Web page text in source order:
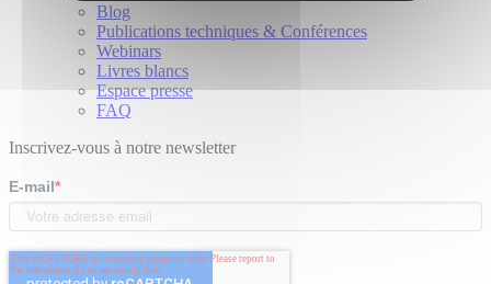
Blog
Publications techniques & Conférences
Webinars
Livres blancs
Espace presse
FAQ
Inscrivez-vous à notre newsletter
E-mail*